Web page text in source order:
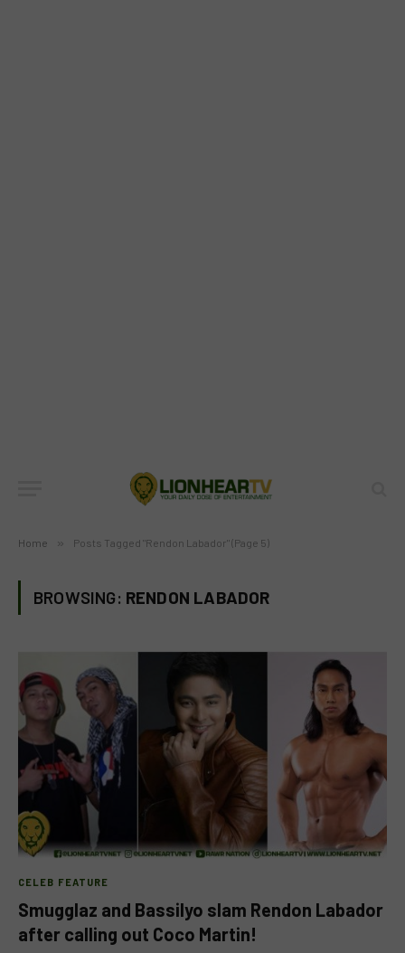
Home » Posts Tagged "Rendon Labador" (Page 5)
BROWSING: RENDON LABADOR
CELEB FEATURE
Smugglaz and Bassilyo slam Rendon Labador
after calling out Coco Martin!